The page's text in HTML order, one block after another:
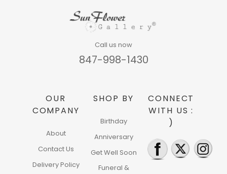
Call us now
847-998-1430
OUR
COMPANY
About
Contact Us
Delivery Policy
SHOP BY
Birthday
Anniversary
Get Well Soon
Funeral &
CONNECT
WITH US :
)